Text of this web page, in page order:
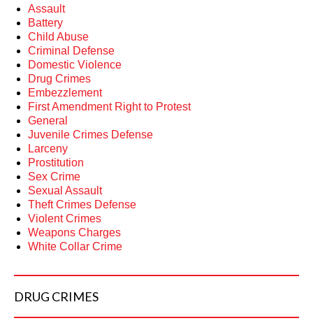
Assault
Battery
Child Abuse
Criminal Defense
Domestic Violence
Drug Crimes
Embezzlement
First Amendment Right to Protest
General
Juvenile Crimes Defense
Larceny
Prostitution
Sex Crime
Sexual Assault
Theft Crimes Defense
Violent Crimes
Weapons Charges
White Collar Crime
DRUG CRIMES